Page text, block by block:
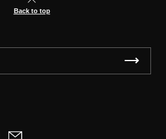
Back to top